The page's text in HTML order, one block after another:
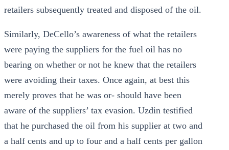
retailers subsequently treated and disposed of the oil.
Similarly, DeCello’s awareness of what the retailers
were paying the suppliers for the fuel oil has no
bearing on whether or not he knew that the retailers
were avoiding their taxes. Once again, at best this
merely proves that he was or- should have been
aware of the suppliers’ tax evasion. Uzdin testified
that he purchased the oil from his supplier at two and
a half cents and up to four and a half cents per gallon